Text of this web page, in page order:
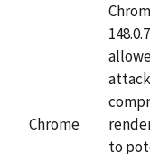
Chrome
to